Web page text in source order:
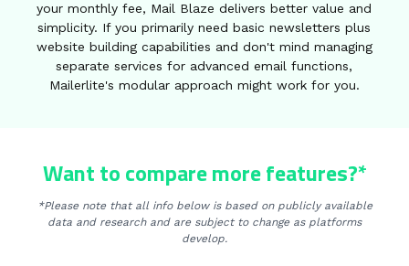
your monthly fee, Mail Blaze delivers better value and
simplicity. If you primarily need basic newsletters plus
website building capabilities and don't mind managing
separate services for advanced email functions,
Mailerlite's modular approach might work for you.
Want to compare more features?*
*Please note that all info below is based on publicly available
data and research and are subject to change as platforms
develop.